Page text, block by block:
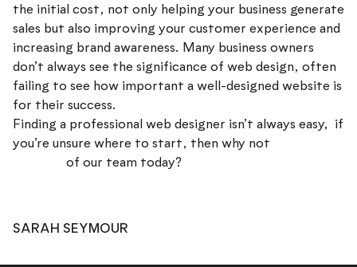
the initial cost, not only helping your business generate
sales but also improving your customer experience and
increasing brand awareness. Many business owners
don’t always see the significance of web design, often
failing to see how important a well-designed website is
for their success.
Finding a professional web designer isn’t always easy, if
you’re unsure where to start, then why not
of our team today?
SARAH SEYMOUR